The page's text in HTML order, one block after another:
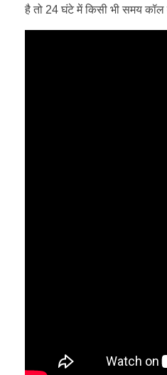
है तो 24 घंटे में किसी भी समय